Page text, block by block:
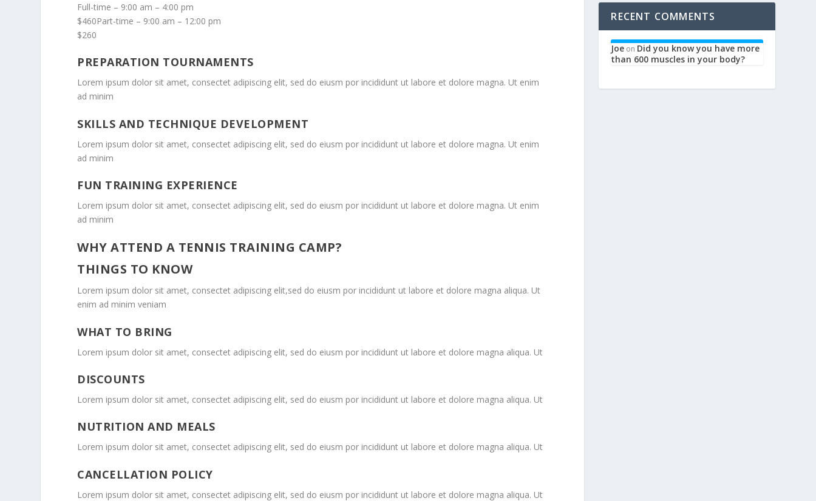
Full-time – 9:00 am – 4:00 pm
$460Part-time – 9:00 am – 12:00 pm
$260
PREPARATION TOURNAMENTS
Lorem ipsum dolor sit amet, consectet adipiscing elit, sed do eiusm por incididunt ut labore et dolore magna. Ut enim
ad minim
SKILLS AND TECHNIQUE DEVELOPMENT
Lorem ipsum dolor sit amet, consectet adipiscing elit, sed do eiusm por incididunt ut labore et dolore magna. Ut enim
ad minim
FUN TRAINING EXPERIENCE
Lorem ipsum dolor sit amet, consectet adipiscing elit, sed do eiusm por incididunt ut labore et dolore magna. Ut enim
ad minim
WHY ATTEND A TENNIS TRAINING CAMP?
THINGS TO KNOW
Lorem ipsum dolor sit amet, consectet adipiscing elit,sed do eiusm por incididunt ut labore et dolore magna aliqua. Ut
enim ad minim veniam
WHAT TO BRING
Lorem ipsum dolor sit amet, consectet adipiscing elit, sed do eiusm por incididunt ut labore et dolore magna aliqua. Ut
DISCOUNTS
Lorem ipsum dolor sit amet, consectet adipiscing elit, sed do eiusm por incididunt ut labore et dolore magna aliqua. Ut
NUTRITION AND MEALS
Lorem ipsum dolor sit amet, consectet adipiscing elit, sed do eiusm por incididunt ut labore et dolore magna aliqua. Ut
CANCELLATION POLICY
Lorem ipsum dolor sit amet, consectet adipiscing elit, sed do eiusm por incididunt ut labore et dolore magna aliqua. Ut
RECENT COMMENTS
Joe on Did you know you have more
than 600 muscles in your body?